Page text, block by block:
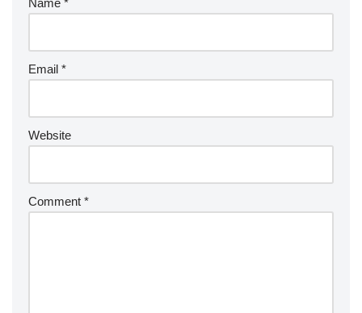
Name *
Email *
Website
Comment *